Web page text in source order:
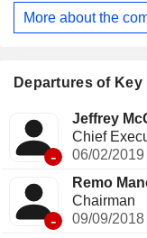
of markets
water, industrial,
The Company
operators.
More about the
Departures of
-
Jeffrey
Chief
06/02/2019
-
Remo
Chairman
09/09/2018